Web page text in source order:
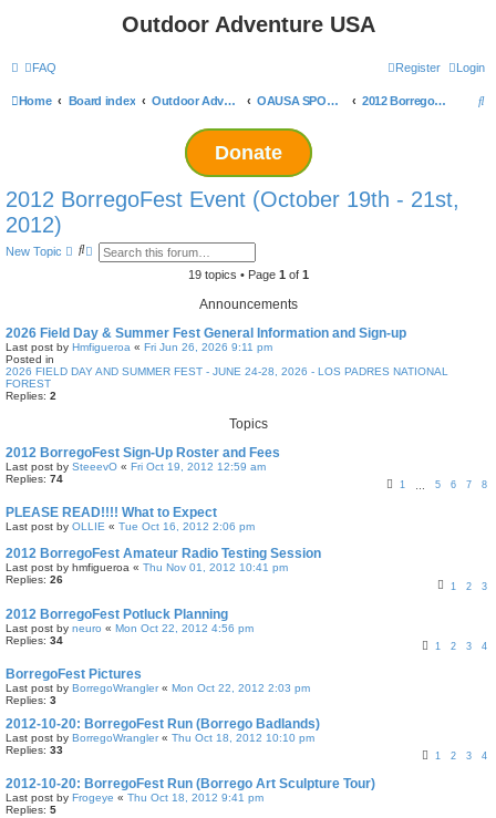
Outdoor Adventure USA
FAQ Login
Register
Home Board index Outdoor Adventure USA Events OAUSA SPONSORED EVENT ARCHIVES 2012 BorregoFest Event (October 19th - 21st, 2012)
S
Donate
2012 BorregoFest Event (October 19th - 21st,
2012)
New Topic
S A
e
d
s
e
19 topics • Page 1 of 1
Announcements
2026 Field Day & Summer Fest General Information and Sign-up
Last post by Hmfigueroa « Fri Jun 26, 2026 9:11 pm
Posted in
2026 FIELD DAY AND SUMMER FEST - JUNE 24-28, 2026 - LOS PADRES NATIONAL
FOREST
Replies: 2
Topics
2012 BorregoFest Sign-Up Roster and Fees
Last post by SteeevO « Fri Oct 19, 2012 12:59 am
Replies: 74
1 5 6 7 8
PLEASE READ!!!! What to Expect
Last post by OLLIE « Tue Oct 16, 2012 2:06 pm
2012 BorregoFest Amateur Radio Testing Session
Last post by hmfigueroa « Thu Nov 01, 2012 10:41 pm
Replies: 26
1 2 3
2012 BorregoFest Potluck Planning
Last post by neuro « Mon Oct 22, 2012 4:56 pm
Replies: 34
1 2 3 4
BorregoFest Pictures
Last post by BorregoWrangler« Mon Oct 22, 2012 2:03 pm
Replies: 3
2012-10-20: BorregoFest Run (Borrego Badlands)
Last post by BorregoWrangler« Thu Oct 18, 2012 10:10 pm
Replies: 33
1 2 3 4
2012-10-20: BorregoFest Run (Borrego Art Sculpture Tour)
Last post by Frogeye « Thu Oct 18, 2012 9:41 pm
Replies: 5